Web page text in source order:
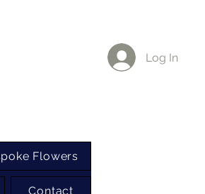
Log In
Flowers
Contact